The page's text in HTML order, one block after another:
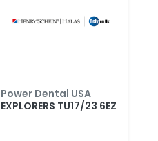
Power Dental USA
EXPLORERS TU17/23 6EZ